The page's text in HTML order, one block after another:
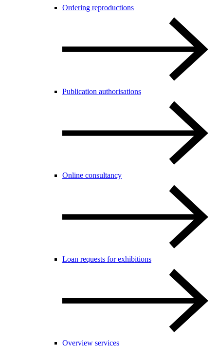
Ordering reproductions
Publication authorisations
Online consultancy
Loan requests for exhibitions
Overview services